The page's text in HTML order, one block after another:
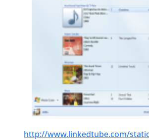
http://www.linkedtube.com/